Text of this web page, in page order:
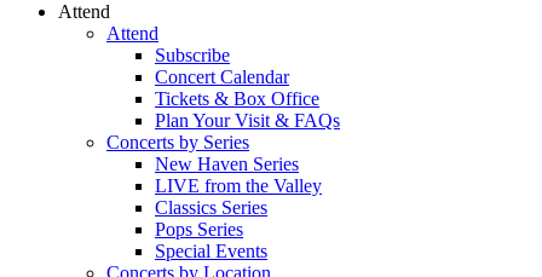
Attend
Attend
Subscribe
Concert Calendar
Tickets & Box Office
Plan Your Visit & FAQs
Concerts by Series
New Haven Series
LIVE from the Valley
Classics Series
Pops Series
Special Events
Concerts by Location